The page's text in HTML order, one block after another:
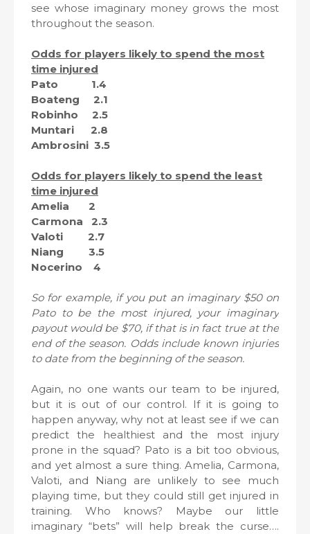
see whose imaginary money grows the most
throughout the season.
Odds for players likely to spend the most
time injured
Pato 1.4
Boateng 2.1
Robinho 2.5
Muntari 2.8
Ambrosini 3.5
Odds for players likely to spend the least
time injured
Amelia 2
Carmona 2.3
Valoti 2.7
Niang 3.5
Nocerino 4
So for example, if you put an imaginary $50 on
Pato to be the most injured, your imaginary
payout would be $70, if that is in fact true at the
end of the season. Odds include known injuries
to date from the beginning of the season.
Again, no one wants our team to be injured,
but it is out of our control. If it is going to
happen anyway, why not at least see if we can
predict the healthiest and the most injury
prone in the squad? Pato is a bit too obvious,
and yet almost a sure thing. Amelia, Carmona,
Valoti, and Niang are unlikely to see much
playing time, but they could still get injured in
training. Who knows? Maybe our little
imaginary “bets” will help break the curse….